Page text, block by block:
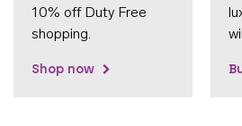
10% off Duty Free
shopping.
Shop now